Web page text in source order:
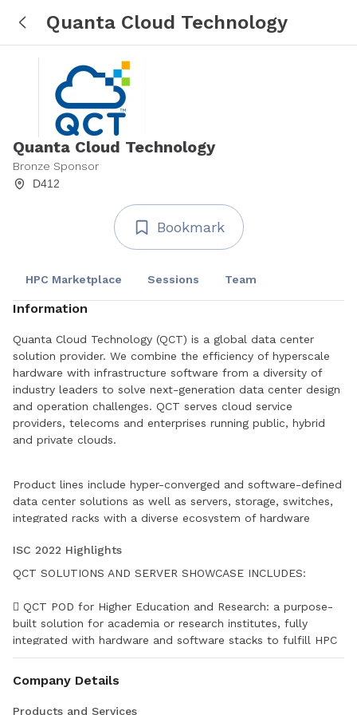
Quanta Cloud Technology
Quanta Cloud Technology
Bronze Sponsor
D412
Bookmark
HPC Marketplace Sessions Team
Information
Quanta Cloud Technology (QCT) is a global data center
solution provider. We combine the efficiency of hyperscale
hardware with infrastructure software from a diversity of
industry leaders to solve next-generation data center design
and operation challenges. QCT serves cloud service
providers, telecoms and enterprises running public, hybrid
and private clouds.
Product lines include hyper-converged and software-defined
data center solutions as well as servers, storage, switches,
integrated racks with a diverse ecosystem of hardware
manufactures, integrates and services cutting edge offerings
via its own global network. The parent company of QCT is
ISC 2022 Highlights
QCT SOLUTIONS AND SERVER SHOWCASE INCLUDES:
 QCT POD for Higher Education and Research: a purpose-
built solution for academia or research institutes, fully
integrated with hardware and software stacks to fulfill HPC
and AI workloads
 QCT POD for Medical: a solution that empowers medical
institutes with in-house hardware and management tools,
Company Details
Products and Services